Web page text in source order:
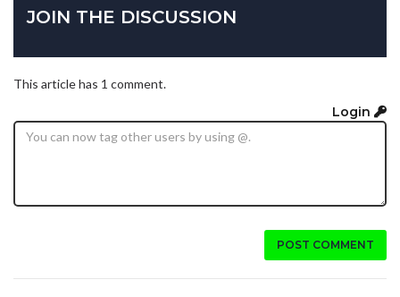
JOIN THE DISCUSSION
This article has 1 comment.
Login
POST COMMENT